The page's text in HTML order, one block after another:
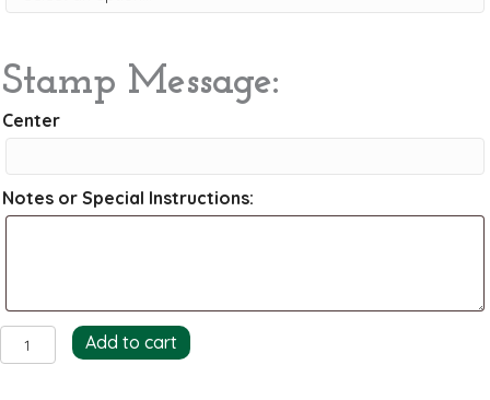
Stamp Message:
Center
Notes or Special Instructions:
Wreath
and
Add to cart